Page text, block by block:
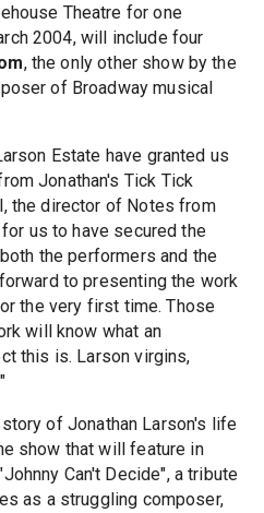
Theatre for one
2004, will include four
, the only other show by the
of Broadway musical
Estate have granted us
Jonathan's Tick Tick
the director of Notes from
us to have secured the
the performers and the
to presenting the work
the very first time. Those
will know what an
this is. Larson virgins,
of Jonathan Larson's life
show that will feature in
Can't Decide", a tribute
as a struggling composer,